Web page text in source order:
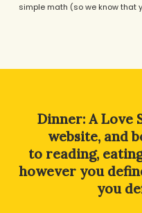
simple math (so we know that
Dinner: A Love
website, and
to reading,
however you
you